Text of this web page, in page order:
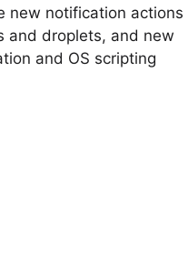
new notification actions
and droplets, and new
and OS scripting